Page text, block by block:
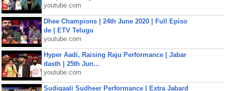
youtube.com
Dhee Champions | 24th June 2020 | Full Episo
de | ETV Telugu
youtube.com
Hyper Aadi, Raising Raju Performance | Jabar
dasth | 25th Jun...
youtube.com
Sudigaali Sudheer Performance | Extra Jabard